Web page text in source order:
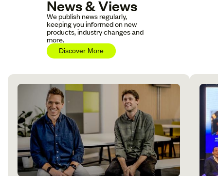
News & Views
We publish news regularly,
keeping you informed on new
products, industry changes and
more.
Discover More